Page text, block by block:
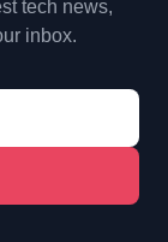
tech news,
inbox.